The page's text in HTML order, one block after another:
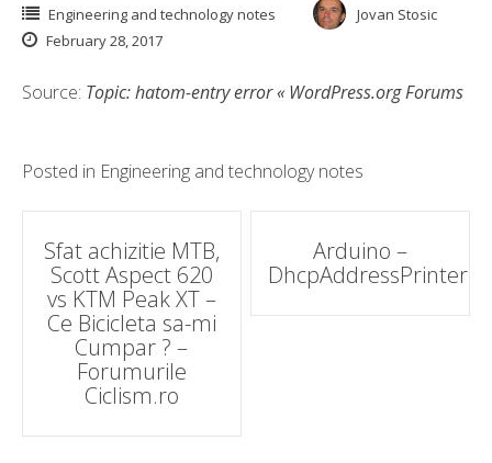
Engineering and technology notes
Jovan Stosic
February 28, 2017
Source: Topic: hatom-entry error « WordPress.org Forums
Posted in Engineering and technology notes
Post
navigation
Sfat achizitie MTB,
Scott Aspect 620
vs KTM Peak XT –
Ce Bicicleta sa-mi
Cumpar ? –
Forumurile
Ciclism.ro
Arduino –
DhcpAddressPrinter